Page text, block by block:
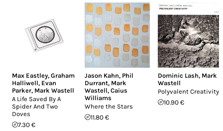
Max Eastley, Graham
Halliwell, Evan
Parker, Mark Wastell
A Life Saved By A
Spider And Two
Doves
7.30 €
Jason Kahn, Phil
Durrant, Mark
Wastell,Caius
Williams
Where the Stars
11.80 €
Dominic Lash, Mark
Wastell
Polyvalent Creativity
10.90 €